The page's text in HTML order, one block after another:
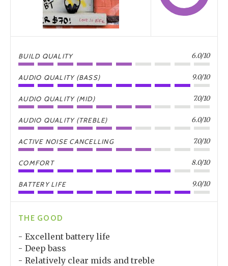
BUILD QUALITY 6.0/10
AUDIO QUALITY (BASS) 9.0/10
AUDIO QUALITY (MID) 7.0/10
AUDIO QUALITY (TREBLE) 6.0/10
ACTIVE NOISE CANCELLING 7.0/10
COMFORT 8.0/10
BATTERY LIFE 9.0/10
THE GOOD
Excellent battery life
Deep bass
Relatively clear mids and treble